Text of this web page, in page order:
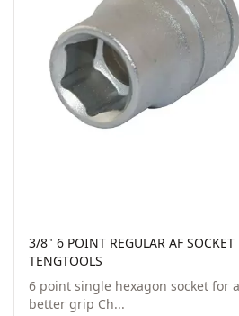
3/8" 6 POINT REGULAR AF SOCKET
TENGTOOLS
6 point single hexagon socket for a
better grip Ch...